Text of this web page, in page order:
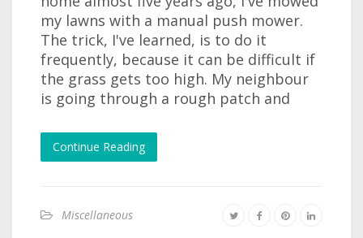
my lawns with a manual push mower.
The trick, I've learned, is to do it
frequently, because it can be difficult if
the grass gets too high. My neighbour
is going through a rough patch and
Continue Reading
Miscellaneous